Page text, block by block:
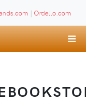
| Ordello.com